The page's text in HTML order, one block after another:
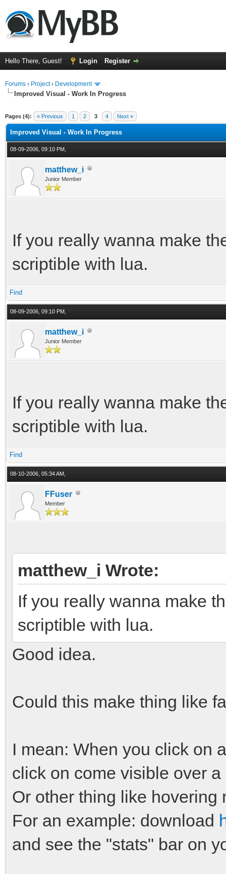
Hello There, Guest! Login Register
Forums › Project› Development
Improved Visual - Work In Progress
Pages (4): « Previous 1 2 3 4 Next »
Improved Visual - Work In Progress
08-09-2006, 09:10 PM,
matthew_i
Junior Member
If you really wanna make
scriptible with lua.
Find
08-09-2006, 09:10 PM,
matthew_i
Junior Member
If you really wanna make
scriptible with lua.
Find
08-10-2006, 05:34 AM,
FFuser
Member
matthew_i Wrote:
If you really wanna make
scriptible with lua.
Good idea.
Could this make thing like
I mean: When you click on
click on come visible over
Or other thing like hovering
For an example: download
and see the "stats" bar on